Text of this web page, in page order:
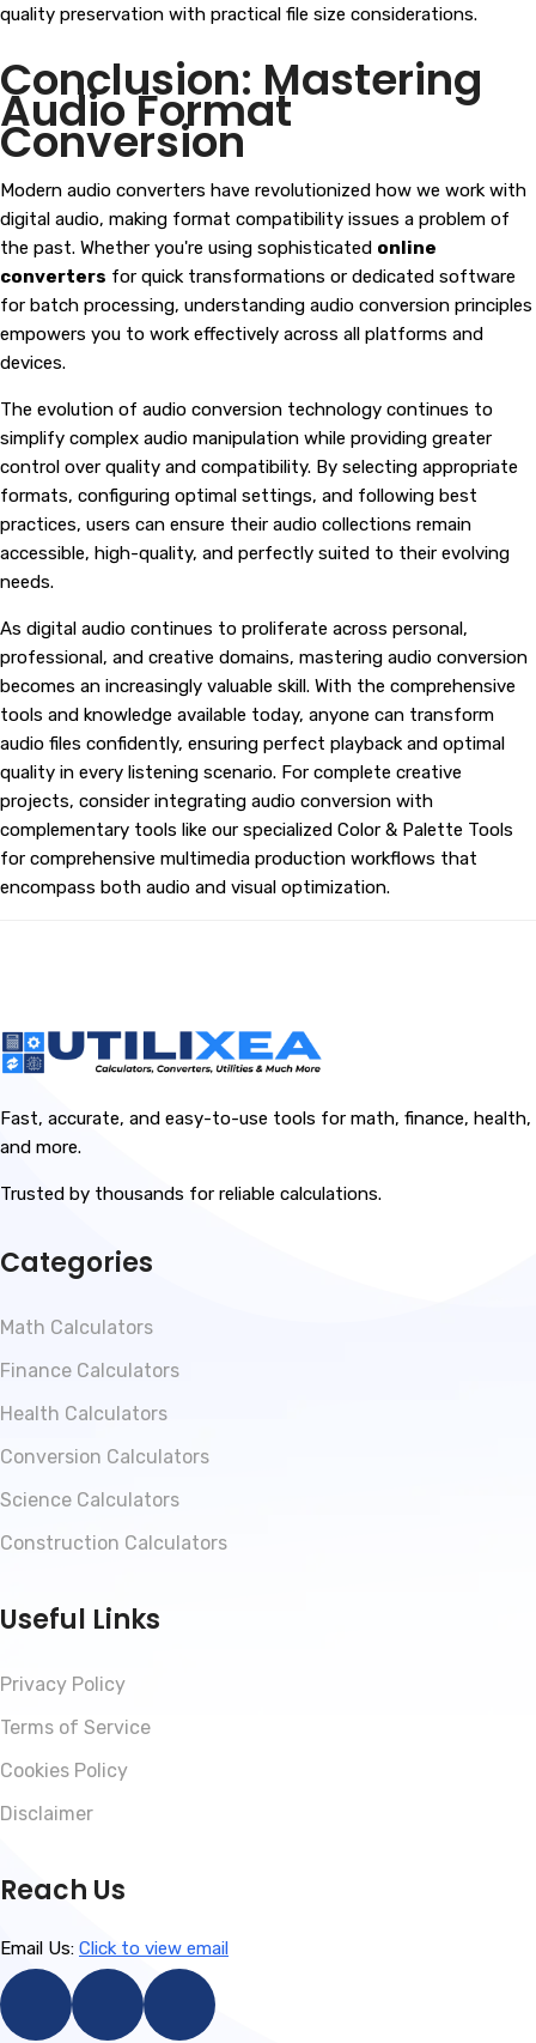
quality preservation with practical file size considerations.
Conclusion: Mastering
Audio Format
Conversion
Modern audio converters have revolutionized how we work with
digital audio, making format compatibility issues a problem of
the past. Whether you're using sophisticated online
converters for quick transformations or dedicated software
for batch processing, understanding audio conversion principles
empowers you to work effectively across all platforms and
devices.
The evolution of audio conversion technology continues to
simplify complex audio manipulation while providing greater
control over quality and compatibility. By selecting appropriate
formats, configuring optimal settings, and following best
practices, users can ensure their audio collections remain
accessible, high-quality, and perfectly suited to their evolving
needs.
As digital audio continues to proliferate across personal,
professional, and creative domains, mastering audio conversion
becomes an increasingly valuable skill. With the comprehensive
tools and knowledge available today, anyone can transform
audio files confidently, ensuring perfect playback and optimal
quality in every listening scenario. For complete creative
projects, consider integrating audio conversion with
complementary tools like our specialized Color & Palette Tools
for comprehensive multimedia production workflows that
encompass both audio and visual optimization.
Fast, accurate, and easy-to-use tools for math, finance, health,
and more.
Trusted by thousands for reliable calculations.
Categories
Math Calculators
Finance Calculators
Health Calculators
Conversion Calculators
Science Calculators
Construction Calculators
Useful Links
Privacy Policy
Terms of Service
Cookies Policy
Disclaimer
Reach Us
Email Us: Click to view email